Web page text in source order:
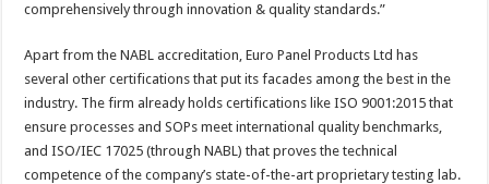
comprehensively through innovation & quality standards.”
Apart from the NABL accreditation, Euro Panel Products Ltd has
several other certifications that put its facades among the best in the
industry. The firm already holds certifications like ISO 9001:2015 that
ensure processes and SOPs meet international quality benchmarks,
and ISO/IEC 17025 (through NABL) that proves the technical
competence of the company’s state-of-the-art proprietary testing lab.